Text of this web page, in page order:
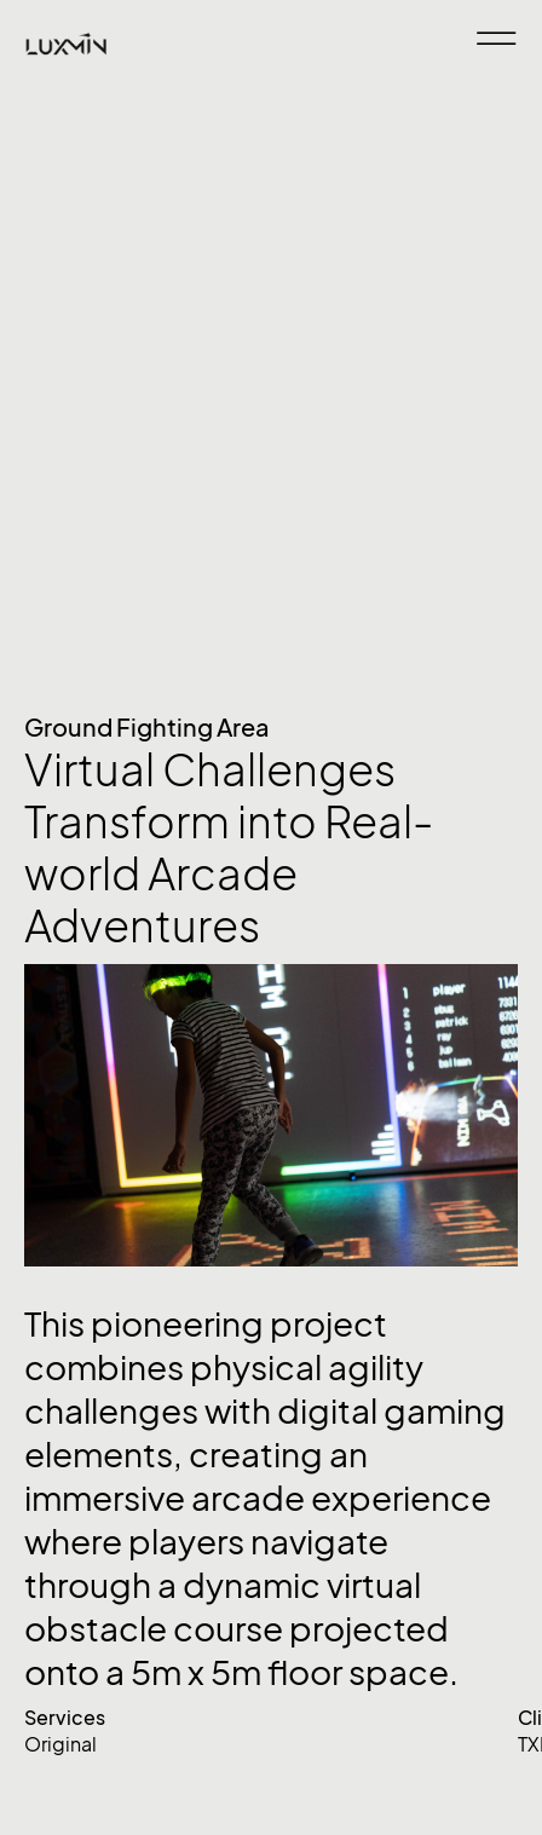
Ground Fighting Area
Virtual Challenges
Transform into Real-
world Arcade
Adventures
This pioneering project
combines physical agility
challengeswith digital gaming
elements, creating an
immersive arcade experience
where players navigate
through a dynamic virtual
obstacle course projected
onto a 5mx 5mfloorspace.
Services
Original